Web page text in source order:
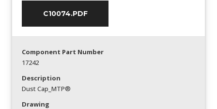
C10074.PDF
Component Part Number
17242
Description
Dust Cap_MTP®
Drawing